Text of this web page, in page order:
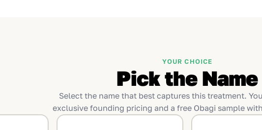
YOUR CHOICE
Pick the Name
Select the name that best captures this treatment.
exclusive founding pricing and a free Obagi sample